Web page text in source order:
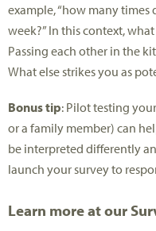
example, “how many
week?” In this context,
Passing each other in the
What else strikes you as
Bonus tip: Pilot testing
or a family member) can
be interpreted differently
launch your survey to
Learn more at our